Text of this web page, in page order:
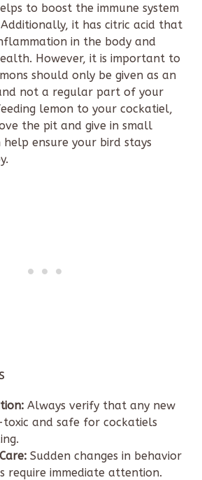
to boost the immune system
it has citric acid that
in the body and
However, it is important to
should only be given as an
not a regular part of your
lemon to your cockatiel,
the pit and give in small
help ensure your bird stays
Always verify that any new
and safe for cockatiels
Sudden changes in behavior
require immediate attention.